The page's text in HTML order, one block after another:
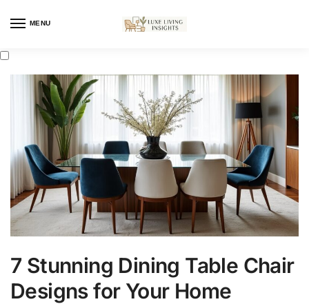
MENU
7 Stunning Dining Table Chair
Designs for Your Home